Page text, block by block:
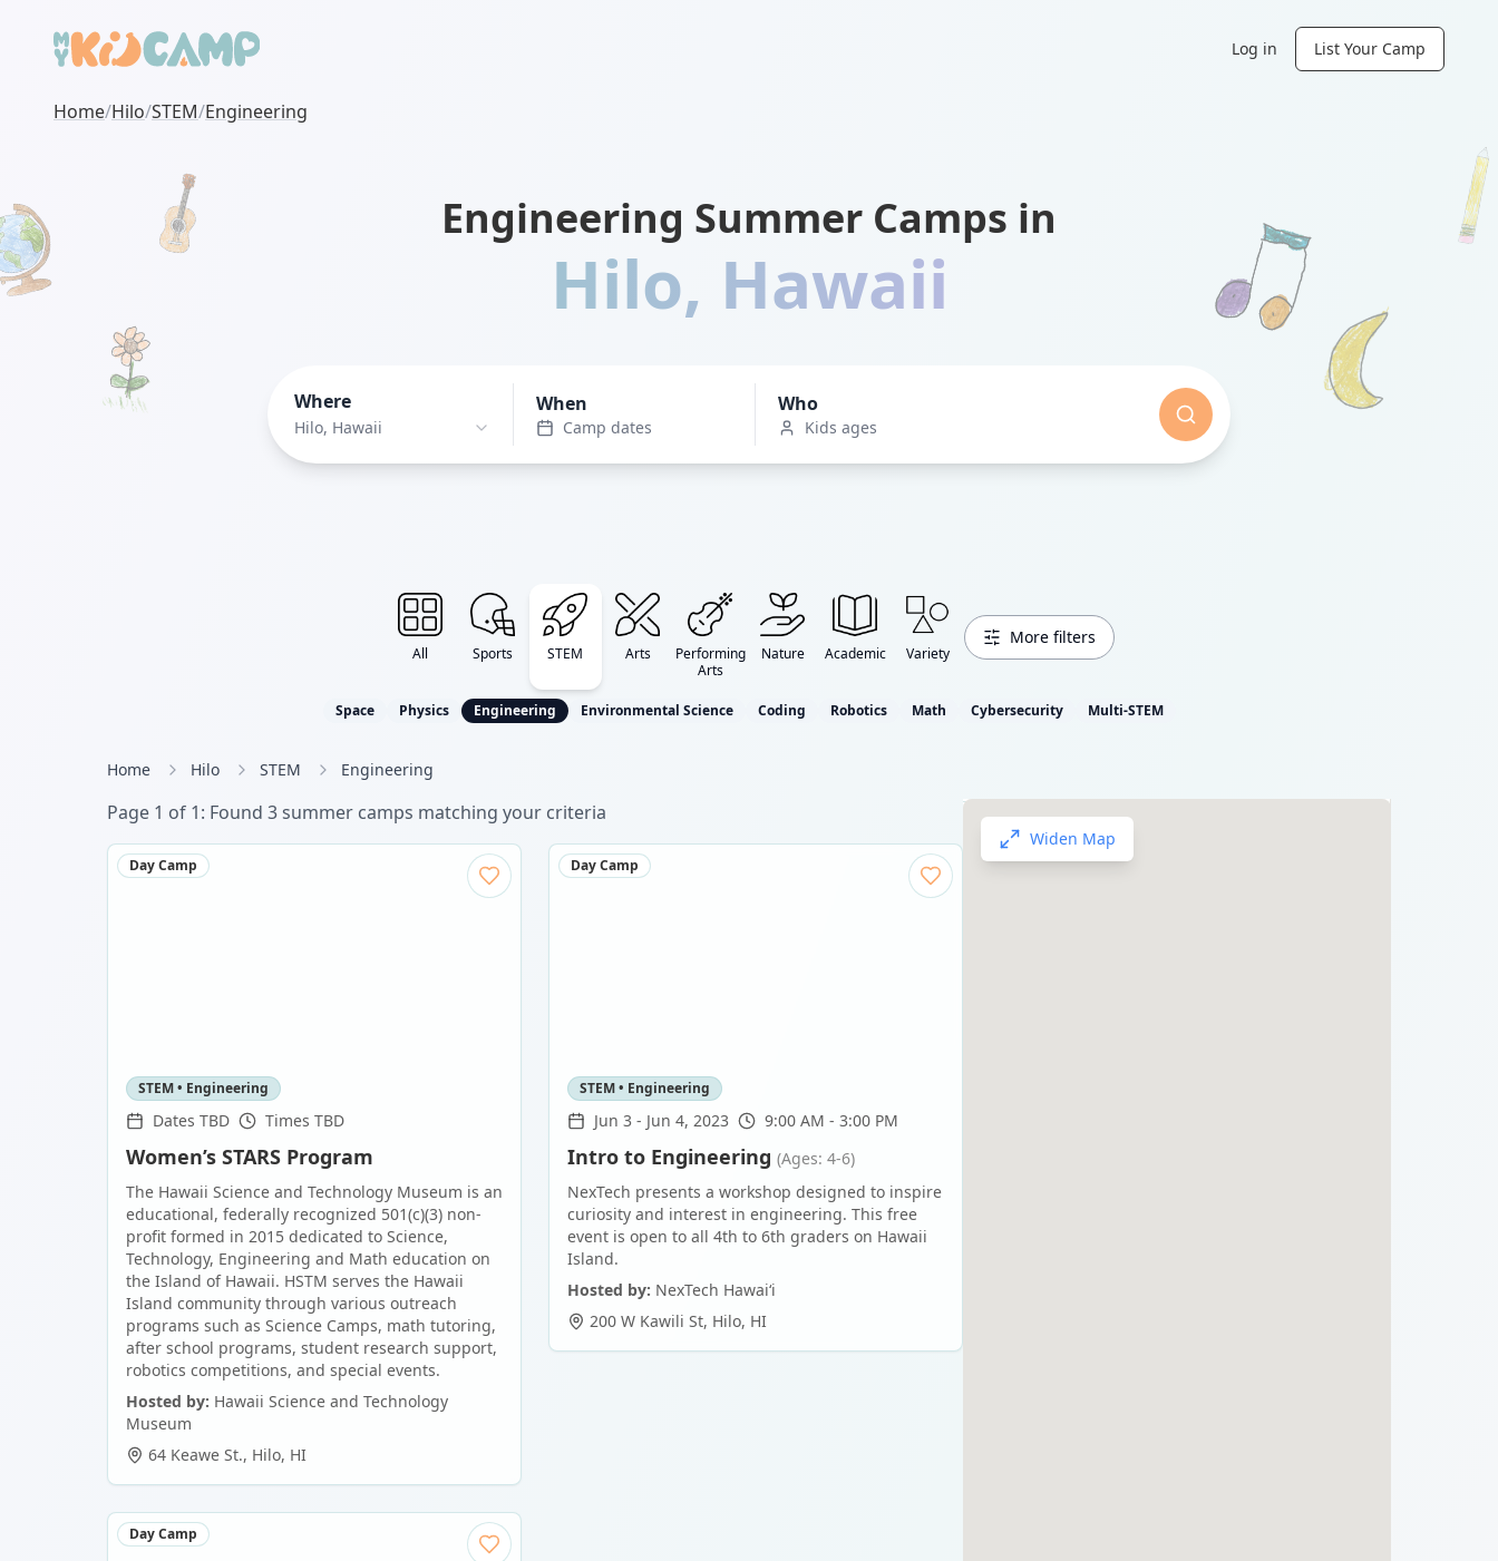
Log in List Your Camp
Home/Hilo/STEM/Engineering
Engineering Summer Camps in
Hilo, Hawaii
Where
Hilo, Hawaii
When
Camp dates
Who
Kids ages
All Sports STEM Arts
Performing
Arts
Nature Academic Variety
More filters
Space Physics Engineering Environmental Science Coding Robotics Math Cybersecurity Multi-STEM
Home Hilo STEM Engineering
Page 1 of 1: Found 3summer camps matching your criteria
Day Camp
STEM • Engineering
Dates TBD Times TBD
Women’s STARS Program
The Hawaii Science and Technology Museum is an
educational, federally recognized 501(c)(3) non-
profit formed in 2015 dedicated to Science,
Technology, Engineering and Math education on
the Island of Hawaii. HSTM serves the Hawaii
Island community through various outreach
programs such as Science Camps, math tutoring,
after school programs, student research support,
robotics competitions, and special events.
Hosted by: Hawaii Science and Technology
Museum
64 Keawe St., Hilo, HI
Day Camp
STEM • Engineering
Jun 3 - Jun 4, 2023 9:00 AM - 3:00 PM
Intro to Engineering (Ages: 4-6)
NexTech presents a workshop designed to inspire
curiosity and interest in engineering. This free
event is open to all 4th to 6th graders on Hawaii
Island.
Hosted by: NexTech Hawaiʻi
200 W Kawili St, Hilo, HI
Day Camp
Widen Map